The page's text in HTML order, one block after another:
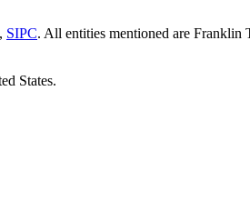
, SIPC. All entities mentioned are Franklin
States.